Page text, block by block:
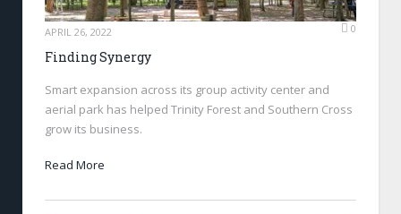
APRIL 26, 2022 0
Finding Synergy
Smart expansion across its group activity center and
aerial park has helped Trinity Forest and Southern Cross
grow its business.
Read More